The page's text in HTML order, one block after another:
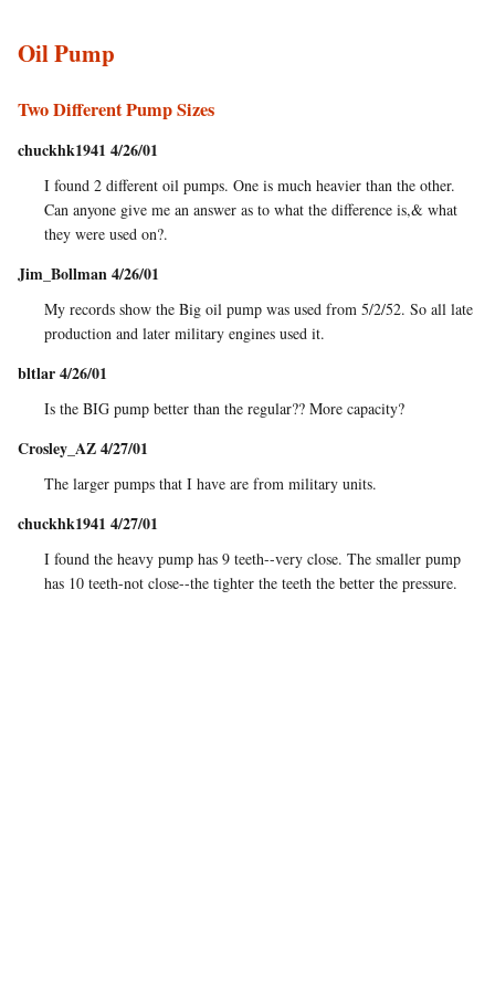
Oil Pump
Two Different Pump Sizes
chuckhk1941 4/26/01
I found 2 different oil pumps. One is much heavier than the other.
Can anyone give me an answer as to what the difference is,& what
they were used on?.
Jim_Bollman 4/26/01
My records show the Big oil pump was used from 5/2/52. So all late
production and later military engines used it.
bltlar 4/26/01
Is the BIG pump better than the regular?? More capacity?
Crosley_AZ 4/27/01
The larger pumps that I have are from military units.
chuckhk1941 4/27/01
I found the heavy pump has 9 teeth--very close. The smaller pump
has 10 teeth-not close--the tighter the teeth the better the pressure.